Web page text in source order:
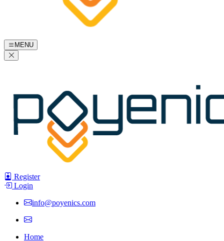
MENU
Register
Login
info@poyenics.com
Home